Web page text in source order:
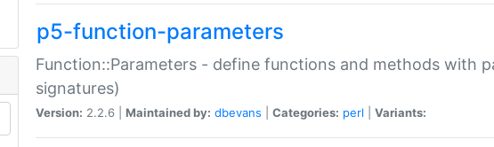
p5-function-parameters
Function::Parameters - define functions and methods with
signatures)
Version: 2.2.6 | Maintained by: dbevans Categories: perl Variants: